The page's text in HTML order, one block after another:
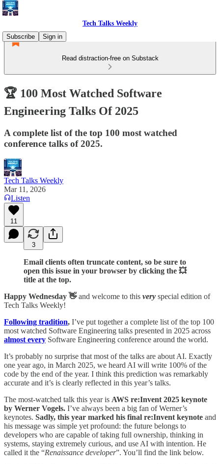
Tech Talks Weekly
Subscribe
Sign in
Read distraction-free on Substack
🏆 100 Most Watched Software
Engineering Talks Of 2025
A complete list of the top 100 most watched
conference talks of 2025.
Tech Talks Weekly
Mar 11, 2026
Listen
11
3
Email clients often truncate content, so be sure to
open this issue in your browser by clicking the 💥
title at the top.
Happy Wednesday 👋and welcome to this very special edition of
Tech Talks Weekly!
Following tradition, I’ve put together a complete list of the top 100
most watched Software Engineering talks presented in 2025 across
almost every Software Engineering conference around the world.
It’s probably no surprise that most of the talks are about AI. Exactly
one year ago, in March 2025, we heard AI will write 100% of the
code by the end of the year. I think this prediction was remarkably
accurate and it’s is clearly reflected in this year’s talks.
The most-watched talk this year is AWS re:Invent 2025 keynote
by Werner Vogels. I’ve always been a big fan of Werner’s
keynotes. Sadly, this year marked his final re:Invent keynote and
his message was simple yet profound: the future belongs to
developers who are capable of taking full ownership, thinking in
systems, staying extremely curious, and use AI with intention. He
called it the “Renaissance developer”. You’ll find the link below.